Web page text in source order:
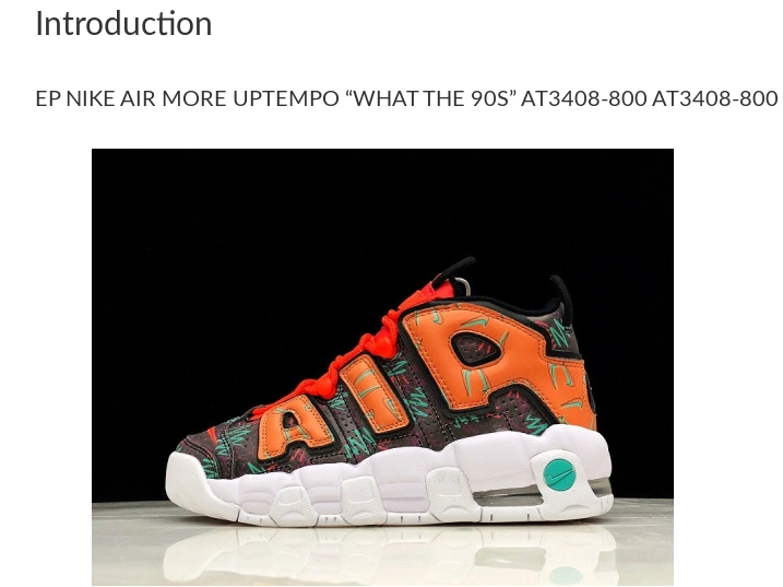
Just Sold: Megan
Just Sold: Olivia
Just Sold: Jack
Just Sold: Ursula
Just Sold: Yara
Just Sold: Paul
Just Sold: Chris
Introduction
EP NIKE AIR MORE UPTEMPO “WHAT THE 90S” AT3408-800 AT3408-800